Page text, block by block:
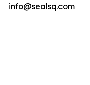
info@sealsq.com